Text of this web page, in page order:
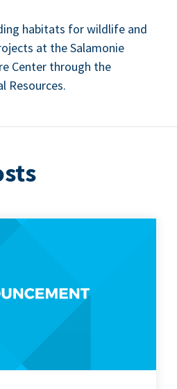
habi­tats for wildlife and
at the Sala­m­onie
Cen­ter through the
Resources.